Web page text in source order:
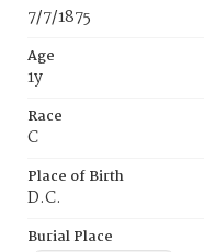
7/7/1875
Age
1y
Race
C
Place of Birth
D.C.
Burial Place